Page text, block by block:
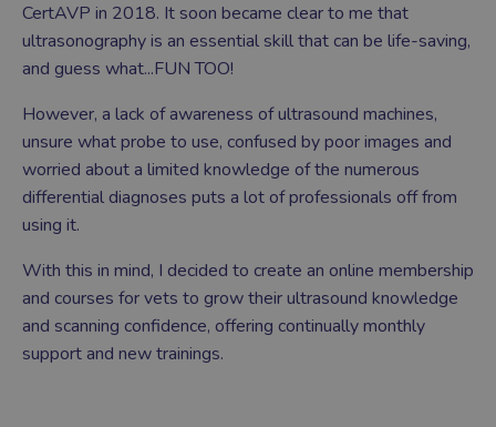
CertAVP in 2018. It soon became clear to me that
ultrasonography is an essential skill that can be life-saving,
and guess what...FUN TOO!
However, a lack of awareness of ultrasound machines,
unsure what probe to use, confused by poor images and
worried about a limited knowledge of the numerous
differential diagnoses puts a lot of professionals off from
using it.
With this in mind, I decided to create an online membership
and courses for vets to grow their ultrasound knowledge
and scanning confidence, offering continually monthly
support and new trainings.